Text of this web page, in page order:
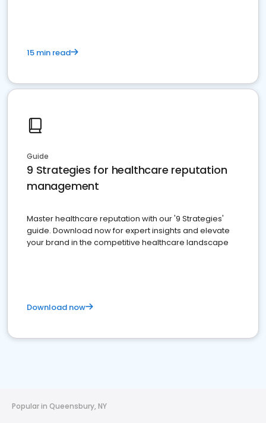
15 min read
Guide
9 Strategies for healthcare reputation
management
Master healthcare reputation with our '9 Strategies'
guide. Download now for expert insights and elevate
your brand in the competitive healthcare landscape
Download now
Popular in Queensbury, NY